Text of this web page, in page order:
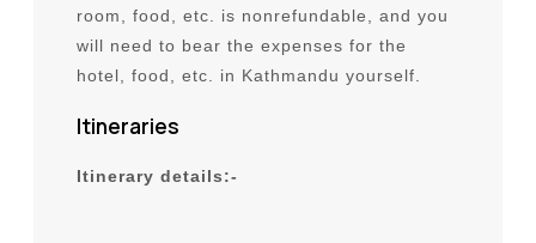
room, food, etc. is nonrefundable, and you
will need to bear the expenses for the
hotel, food, etc. in Kathmandu yourself.
Itineraries
Itinerary details:-